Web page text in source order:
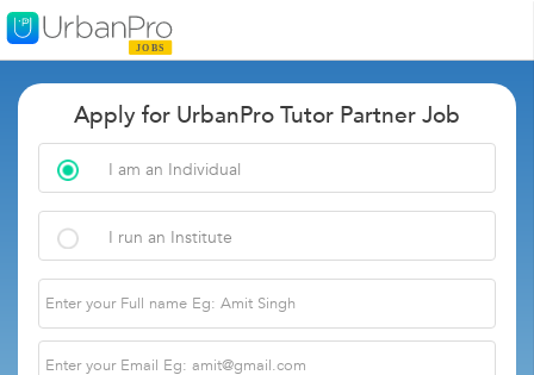
Apply for UrbanPro Tutor Partner Job
I am an Individual
I run an Institute